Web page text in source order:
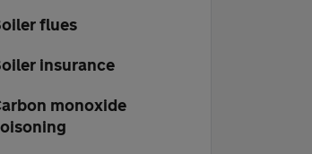
flues
insurance
monoxide